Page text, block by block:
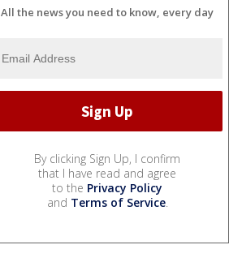
All the news you need to know, every day
By clicking Sign Up, I confirm
that I have read and agree
to the Privacy Policy
and Terms of Service.